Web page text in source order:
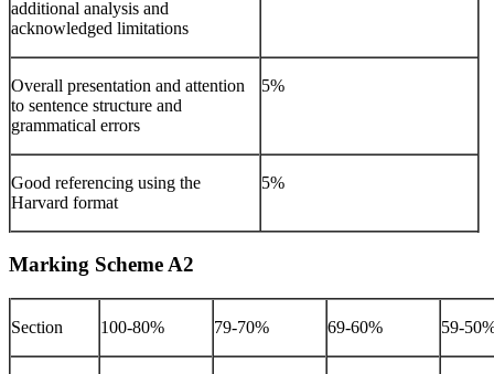
additional analysis and
acknowledged limitations
Overall presentation and attention
to sentence structure and
grammatical errors
5%
Good referencing using the
Harvard format
5%
Marking Scheme A2
Section 100-80% 79-70% 69-60% 59-